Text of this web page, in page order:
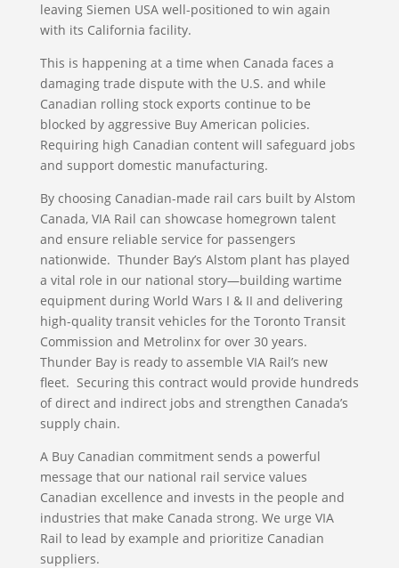
leaving Siemen USA well-positioned to win again
with its California facility.
This is happening at a time when Canada faces a
damaging trade dispute with the U.S. and while
Canadian rolling stock exports continue to be
blocked by aggressive Buy American policies.
Requiring high Canadian content will safeguard jobs
and support domestic manufacturing.
By choosing Canadian-made rail cars built by Alstom
Canada, VIA Rail can showcase homegrown talent
and ensure reliable service for passengers
nationwide. Thunder Bay’s Alstom plant has played
a vital role in our national story—building wartime
equipment during World Wars I & II and delivering
high-quality transit vehicles for the Toronto Transit
Commission and Metrolinx for over 30 years.
Thunder Bay is ready to assemble VIA Rail’s new
fleet. Securing this contract would provide hundreds
of direct and indirect jobs and strengthen Canada’s
supply chain.
A Buy Canadian commitment sends a powerful
message that our national rail service values
Canadian excellence and invests in the people and
industries that make Canada strong. We urge VIA
Rail to lead by example and prioritize Canadian
suppliers.